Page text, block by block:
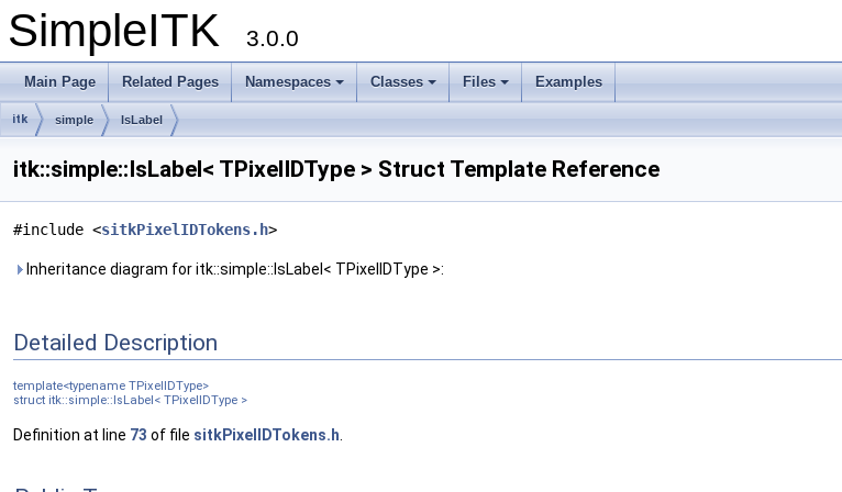
SimpleITK 3.0.0
Main Page Related Pages Namespaces Classes Files Examples
itk simple IsLabel
itk::simple::IsLabel< TPixelIDType > Struct Template Reference
#include <sitkPixelIDTokens.h>
Inheritance diagram for itk::simple::IsLabel< TPixelIDType >:
Detailed Description
template<typename TPixelIDType>
struct itk::simple::IsLabel< TPixelIDType >
Definition at line 73 of file sitkPixelIDTokens.h